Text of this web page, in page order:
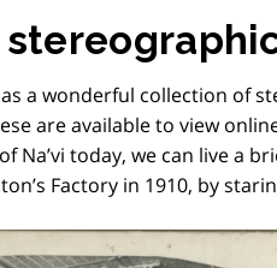
a wonderful collection of
are available to view
Na’vi today, we can live a
Factory in 1910, by